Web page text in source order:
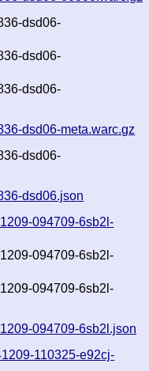
dsd06-
dsd06-
dsd06-
dsd06-meta.warc.gz
dsd06-
dsd06.json
094709-6sb2l-
094709-6sb2l-
094709-6sb2l-
094709-6sb2l.json
110325-e92cj-